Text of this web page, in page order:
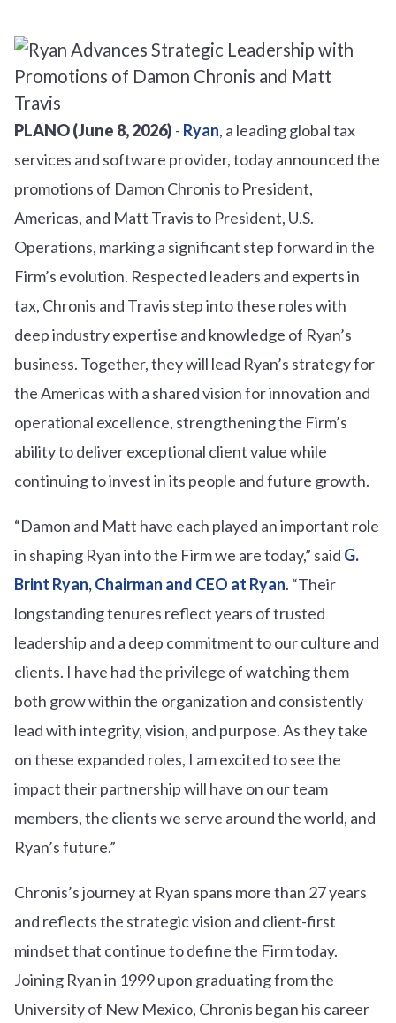
PLANO (June 8, 2026) - Ryan, a leading global tax
services and software provider, today announced the
promotions of Damon Chronis to President,
Americas, and Matt Travis to President, U.S.
Operations, marking a significant step forward in the
Firm’s evolution. Respected leaders and experts in
tax, Chronis and Travis step into these roles with
deep industry expertise and knowledge of Ryan’s
business. Together, they will lead Ryan’s strategy for
the Americas with a shared vision for innovation and
operational excellence, strengthening the Firm’s
ability to deliver exceptional client value while
continuing to invest in its people and future growth.
“Damon and Matt have each played an important role
in shaping Ryan into the Firm we are today,” said G.
Brint Ryan, Chairman and CEO at Ryan. “Their
longstanding tenures reflect years of trusted
leadership and a deep commitment to our culture and
clients. I have had the privilege of watching them
both grow within the organization and consistently
lead with integrity, vision, and purpose. As they take
on these expanded roles, I am excited to see the
impact their partnership will have on our team
members, the clients we serve around the world, and
Ryan’s future.”
Chronis’s journey at Ryan spans more than 27 years
and reflects the strategic vision and client-first
mindset that continue to define the Firm today.
Joining Ryan in 1999 upon graduating from the
University of New Mexico, Chronis began his career